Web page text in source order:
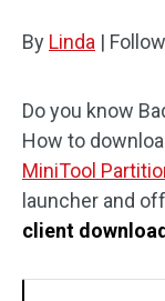
By Linda | Follow
Do you know
How to
MiniTool
launcher and
client download